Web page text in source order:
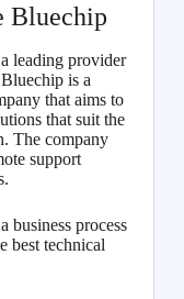
Bluechip
leading provider
is a
that aims to
that suit the
The company
support
business process
best technical